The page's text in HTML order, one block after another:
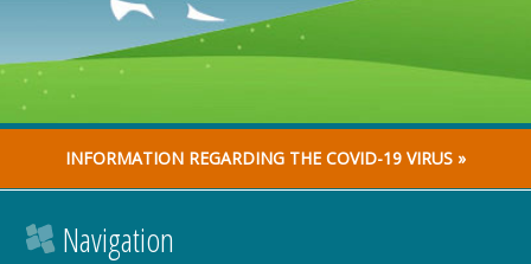
INFORMATION REGARDING THE COVID-19 VIRUS »
Navigation